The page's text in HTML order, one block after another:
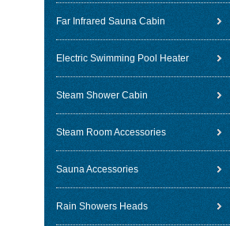
Far Infrared Sauna Cabin
Electric Swimming Pool Heater
Steam Shower Cabin
Steam Room Accessories
Sauna Accessories
Rain Showers Heads